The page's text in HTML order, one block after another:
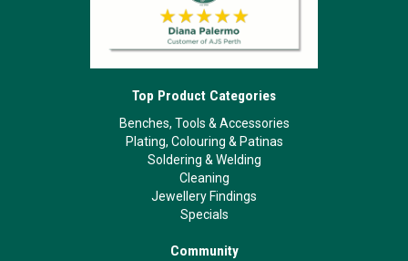
Top Product Categories
Benches, Tools & Accessories
Plating, Colouring & Patinas
Soldering & Welding
Cleaning
Jewellery Findings
Specials
Community